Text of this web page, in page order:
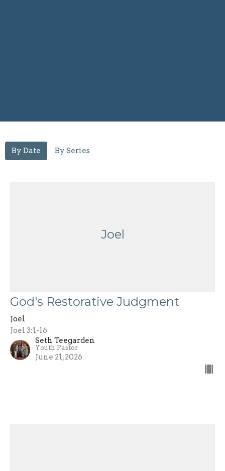
By Date By Series
Joel
God's Restorative Judgment
Joel
Joel 3:1-16
Seth Teegarden
Youth Pastor
June 21, 2026